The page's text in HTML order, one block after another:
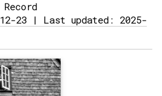
23 | Last updated: 2025-